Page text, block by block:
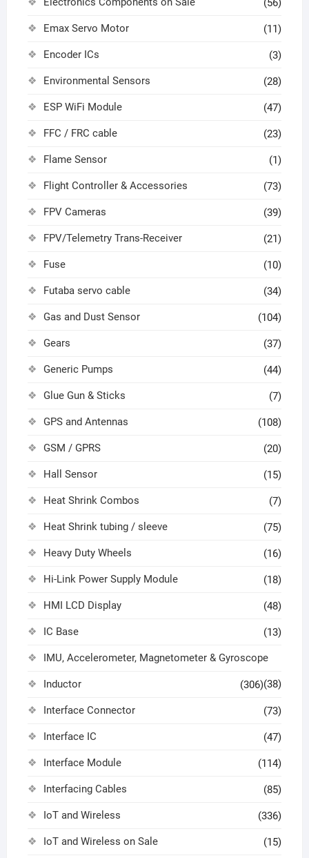
(56)
Emax Servo Motor (11)
Encoder ICs (3)
Environmental Sensors (28)
ESP WiFi Module (47)
FFC / FRC cable (23)
Flame Sensor (1)
Flight Controller & Accessories (73)
FPV Cameras (39)
FPV/Telemetry Trans-Receiver (21)
Fuse (10)
Futaba servo cable (34)
Gas and Dust Sensor (104)
Gears (37)
Generic Pumps (44)
Glue Gun & Sticks (7)
GPS and Antennas (108)
GSM / GPRS (20)
Hall Sensor (15)
Heat Shrink Combos (7)
Heat Shrink tubing / sleeve (75)
Heavy Duty Wheels (16)
Hi-Link Power Supply Module (18)
HMI LCD Display (48)
IC Base (13)
IMU, Accelerometer, Magnetometer & Gyroscope
(38)
Inductor (306)
Interface Connector (73)
Interface IC (47)
Interface Module (114)
Interfacing Cables (85)
IoT and Wireless (336)
IoT and Wireless on Sale (15)